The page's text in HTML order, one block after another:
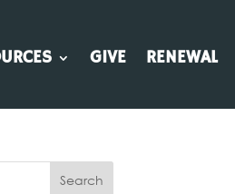
GIVE RENEWAL